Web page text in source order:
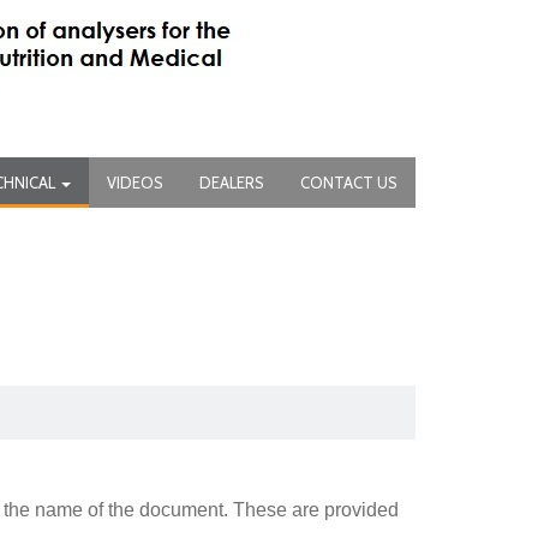
VIDEOS DEALERS CONTACT US
name of the document. These are provided